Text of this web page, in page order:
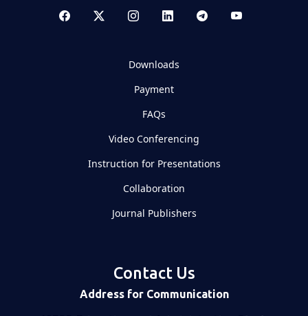
Downloads
Payment
FAQs
Video Conferencing
Instruction for Presentations
Collaboration
Journal Publishers
Contact Us
Address for Communication